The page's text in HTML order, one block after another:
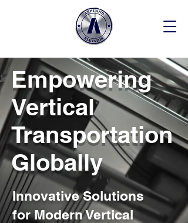
Empowering
Vertical
Transportation
Globally
Innovative Solutions
for Modern Vertical